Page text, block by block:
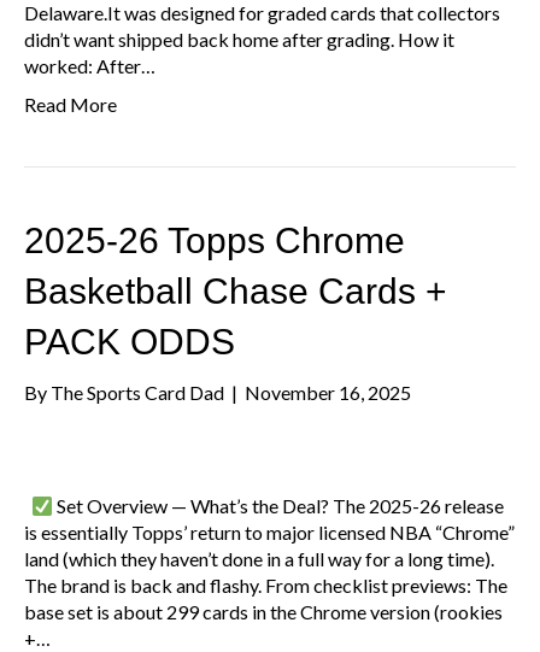
Delaware.It was designed for graded cards that collectors
didn’t want shipped back home after grading. How it
worked: After…
Read More
2025-26 Topps Chrome
Basketball Chase Cards +
PACK ODDS
By The Sports Card Dad | November 16, 2025
Set Overview — What’s the Deal? The 2025-26 release
is essentially Topps’ return to major licensed NBA “Chrome”
land (which they haven’t done in a full way for a long time).
The brand is back and flashy. From checklist previews: The
base set is about 299 cards in the Chrome version (rookies
+…